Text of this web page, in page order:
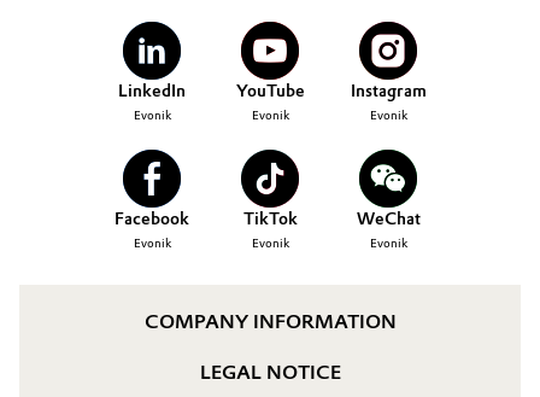
LinkedIn
Evonik
YouTube
Evonik
Instagram
Evonik
Facebook
Evonik
TikTok
Evonik
WeChat
Evonik
COMPANY INFORMATION
LEGAL NOTICE